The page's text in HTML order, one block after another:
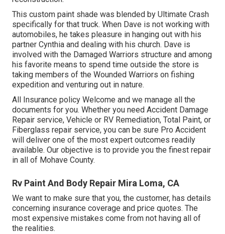
This custom paint shade was blended by Ultimate Crash
specifically for that truck. When Dave is not working with
automobiles, he takes pleasure in hanging out with his
partner Cynthia and dealing with his church. Dave is
involved with the Damaged Warriors structure and among
his favorite means to spend time outside the store is
taking members of the Wounded Warriors on fishing
expedition and venturing out in nature.
All Insurance policy Welcome and we manage all the
documents for you. Whether you need Accident Damage
Repair service, Vehicle or RV Remediation, Total Paint, or
Fiberglass repair service, you can be sure Pro Accident
will deliver one of the most expert outcomes readily
available. Our objective is to provide you the finest repair
in all of Mohave County.
Rv Paint And Body Repair Mira Loma, CA
We want to make sure that you, the customer, has details
concerning insurance coverage and price quotes. The
most expensive mistakes come from not having all of
the realities.